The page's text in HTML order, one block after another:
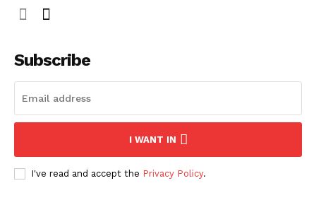
Subscribe
I WANT IN
I've read and accept the Privacy Policy.